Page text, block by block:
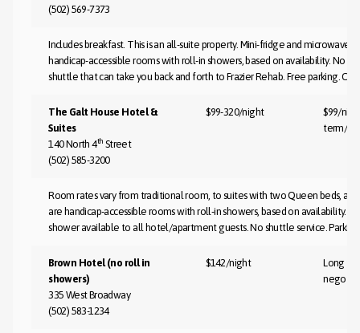
(502) 569-7373
Includes breakfast. This is an all-suite property. Mini-fridge and
handicap-accessible rooms with roll-in showers, based on availability. No
shuttle that can take you back and forth to Frazier Rehab. Free parking.
The Galt House Hotel &
Suites
140 North 4th Street
(502) 585-3200
$99-320/night
$99/
term/
Room rates vary from traditional room, to suites with two Queen beds, as
are handicap-accessible rooms with roll-in showers, based on availability.
shower available to all hotel/apartment guests. No shuttle service. Parking
Brown Hotel (no roll in
showers)
335 West Broadway
(502) 583-1234
$142/night
Long